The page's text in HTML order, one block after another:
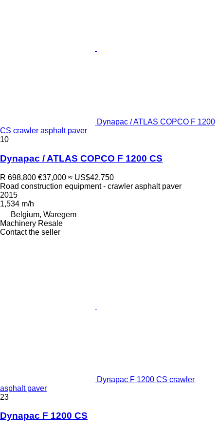
Dynapac / ATLAS COPCO F 1200
CS crawler asphalt paver
10
Dynapac / ATLAS COPCO F 1200 CS
R 698,800 €37,000 ≈ US$42,750
Road construction equipment - crawler asphalt paver
2015
1,534 m/h
Belgium, Waregem
Machinery Resale
Contact the seller
Dynapac F 1200 CS crawler
asphalt paver
23
Dynapac F 1200 CS